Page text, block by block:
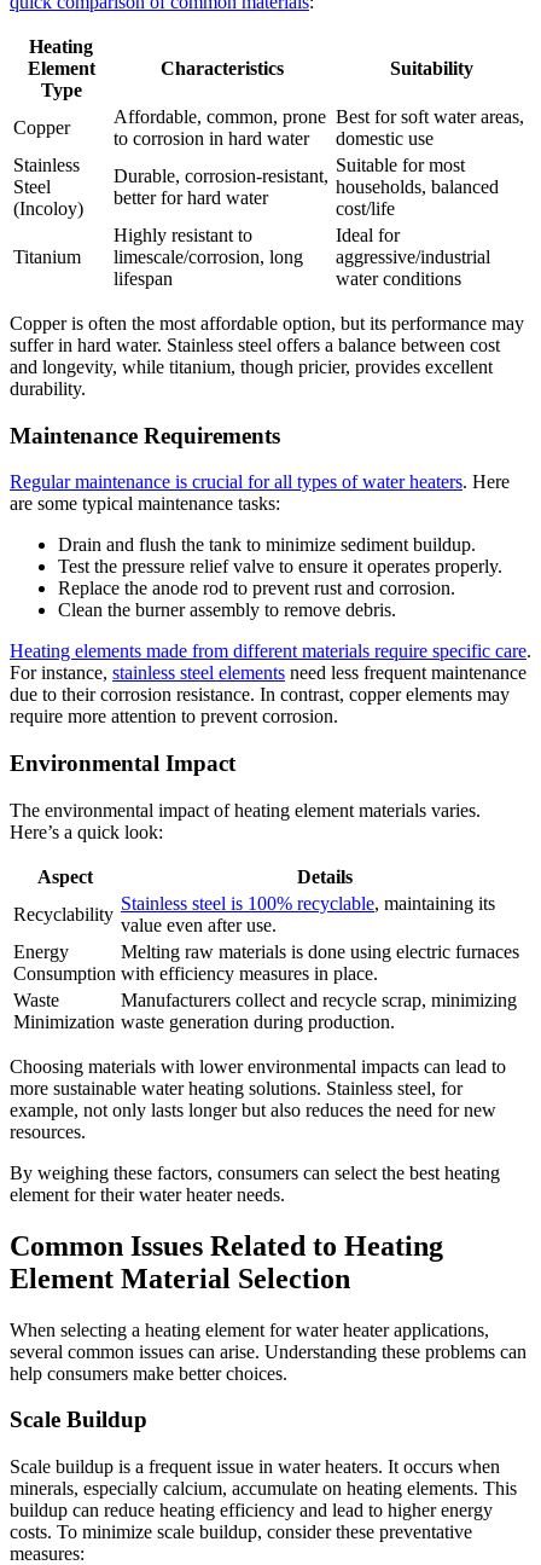
Heating
Element
Type
Characteristics Suitability
Copper
Affordable, common, prone
to corrosion in hard water
Best for soft water areas,
domestic use
Stainless
Steel
(Incoloy)
Durable, corrosion-resistant,
better for hard water
Suitable for most
households, balanced
cost/life
Titanium
Highly resistant to
limescale/corrosion, long
lifespan
Ideal for
aggressive/industrial
water conditions
Copper is often the most affordable option, but its performance may
suffer in hard water. Stainless steel offers a balance between cost
and longevity, while titanium, though pricier, provides excellent
durability.
Maintenance Requirements
Regular maintenance is crucial for all types of water heaters. Here
are some typical maintenance tasks:
Drain and flush the tank to minimize sediment buildup.
Test the pressure relief valve to ensure it operates properly.
Replace the anode rod to prevent rust and corrosion.
Clean the burner assembly to remove debris.
Heating elements made from different materials require specific care.
For instance, stainless steel elements need less frequent maintenance
due to their corrosion resistance. In contrast, copper elements may
require more attention to prevent corrosion.
Environmental Impact
The environmental impact of heating element materials varies.
Here’s a quick look:
Aspect
Details
Recyclability
Stainless steel is 100% recyclable, maintaining its
value even after use.
Energy
Consumption
Melting raw materials is done using electric furnaces
with efficiency measures in place.
Waste
Minimization
Manufacturers collect and recycle scrap, minimizing
waste generation during production.
Choosing materials with lower environmental impacts can lead to
more sustainable water heating solutions. Stainless steel, for
example, not only lasts longer but also reduces the need for new
resources.
By weighing these factors, consumers can select the best heating
element for their water heater needs.
Common Issues Related to Heating
Element Material Selection
When selecting a heating element for water heater applications,
several common issues can arise. Understanding these problems can
help consumers make better choices.
Scale Buildup
Scale buildup is a frequent issue in water heaters. It occurs when
minerals, especially calcium, accumulate on heating elements. This
buildup can reduce heating efficiency and lead to higher energy
costs. To minimize scale buildup, consider these preventative
measures: